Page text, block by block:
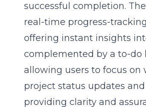
successful completion.
real-time progress-
offering instant insights
complemented by a to-do
allowing users to focus
project status updates
providing clarity and